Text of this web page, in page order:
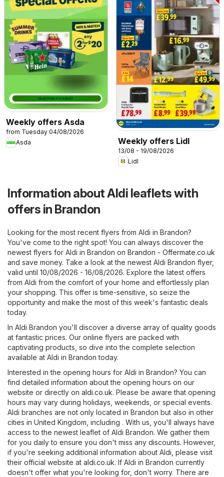
Weekly offers Asda
from Tuesday 04/08/2026
Asda
Weekly offers Lidl
13/08 - 19/08/2026
Lidl
Information about Aldi leaflets with
offers in Brandon
Looking for the most recent flyers from Aldi in Brandon?
You've come to the right spot! You can always discover the
newest flyers for Aldi in Brandon on Brandon - Offermate.co.uk
and save money. Take a look at the newest Aldi Brandon flyer,
valid until 10/08/2026 - 16/08/2026. Explore the latest offers
from Aldi from the comfort of your home and effortlessly plan
your shopping. This offer is time-sensitive, so seize the
opportunity and make the most of this week's fantastic deals
today.
In Aldi Brandon you'll discover a diverse array of quality goods
at fantastic prices. Our online flyers are packed with
captivating products, so dive into the complete selection
available at Aldi in Brandon today.
Interested in the opening hours for Aldi in Brandon? You can
find detailed information about the opening hours on our
website or directly on aldi.co.uk. Please be aware that opening
hours may vary during holidays, weekends, or special events.
Aldi branches are not only located in Brandon but also in other
cities in United Kingdom, including . With us, you'll always have
access to the newest leaflet of Aldi Brandon. We gather them
for you daily to ensure you don't miss any discounts. However,
if you're seeking additional information about Aldi, please visit
their official website at aldi.co.uk. If Aldi in Brandon currently
doesn't offer what you're looking for, don't worry. There are